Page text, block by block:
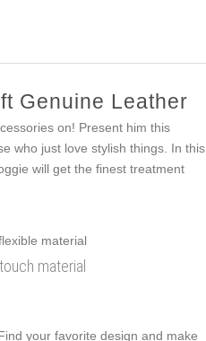
Genuine Leather
on! Present him this
who just love stylish things. In this
will get the finest treatment
material
your favorite design and make